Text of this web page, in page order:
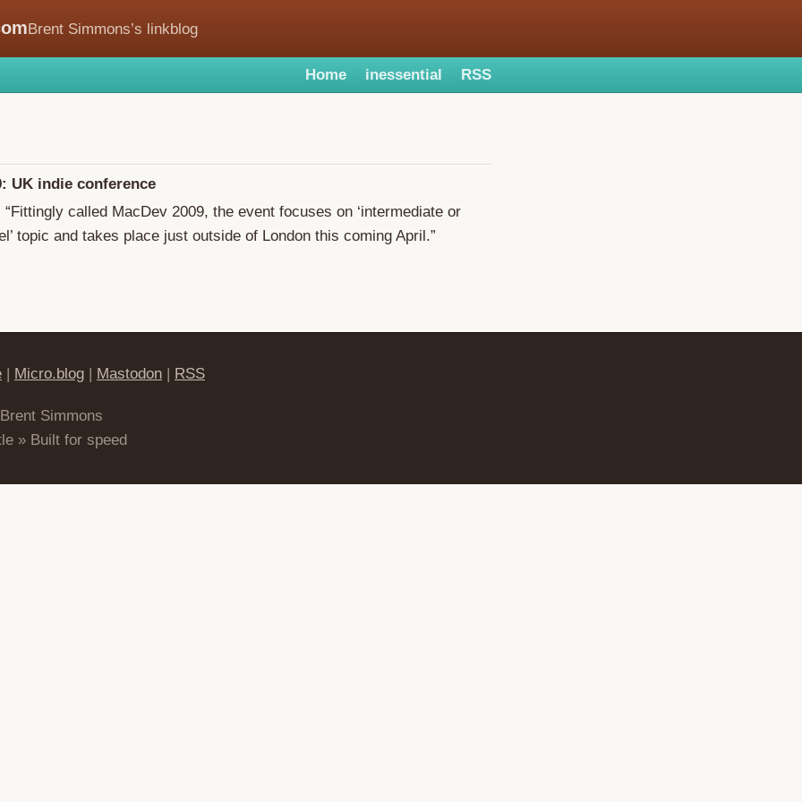
Brent Simmons’s linkblog
Home inessential RSS
UK indie conference
“Fittingly called MacDev 2009, the event focuses on ‘intermediate or
topic and takes place just outside of London this coming April.”
| Micro.blog | Mastodon | RSS
Simmons
» Built for speed